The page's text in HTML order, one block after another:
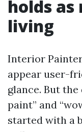
holds as
living
Interior
appear user-
glance. But
paint” and
started with a